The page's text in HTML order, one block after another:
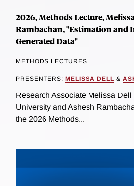
2026, Methods Lecture,
Rambachan, "Estimation and
Generated Data"
METHODS LECTURES
PRESENTERS: MELISSA DELL &
Research Associate Melissa Dell
University and Ashesh
the 2026 Methods...